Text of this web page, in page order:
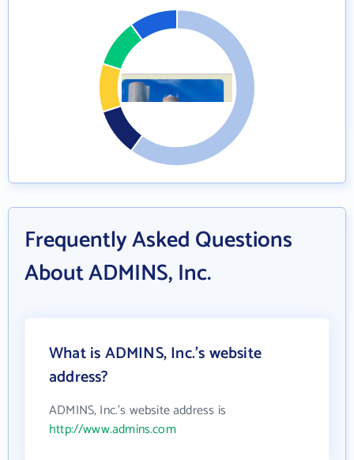
Frequently Asked Questions
About ADMINS, Inc.
What is ADMINS, Inc.'s website
address?
ADMINS, Inc.'s website address is
http://www.admins.com